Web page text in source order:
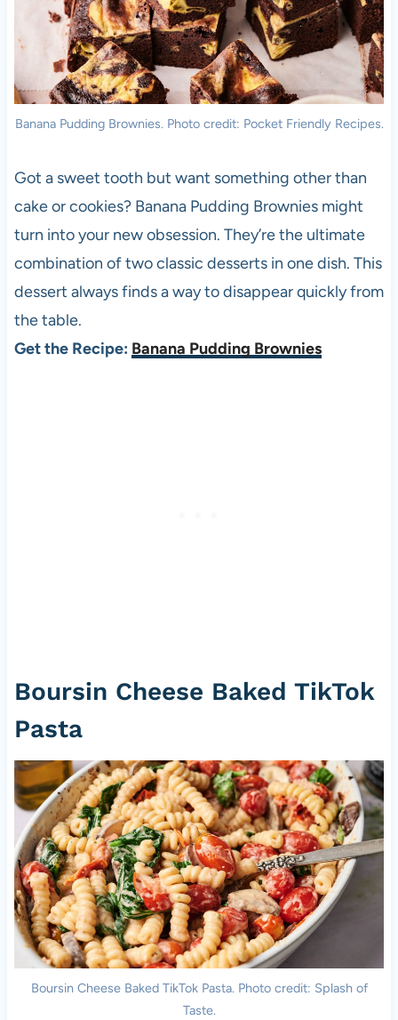
Banana Pudding Brownies. Photo credit: Pocket Friendly Recipes.
Got a sweet tooth but want something other than
cake or cookies? Banana Pudding Brownies might
turn into your new obsession. They’re the ultimate
combination of two classic desserts in one dish. This
dessert always finds a way to disappear quickly from
the table.
Get the Recipe: Banana Pudding Brownies
Boursin Cheese Baked TikTok
Pasta
Boursin Cheese Baked TikTok Pasta. Photo credit: Splash of
Taste.